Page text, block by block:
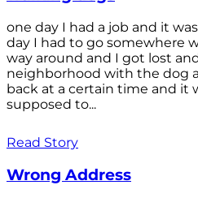
one day I had a job and it
day I had to go somewhere
way around and I got lost
neighborhood with the dog
back at a certain time and it
supposed to...
Read Story
Wrong Address